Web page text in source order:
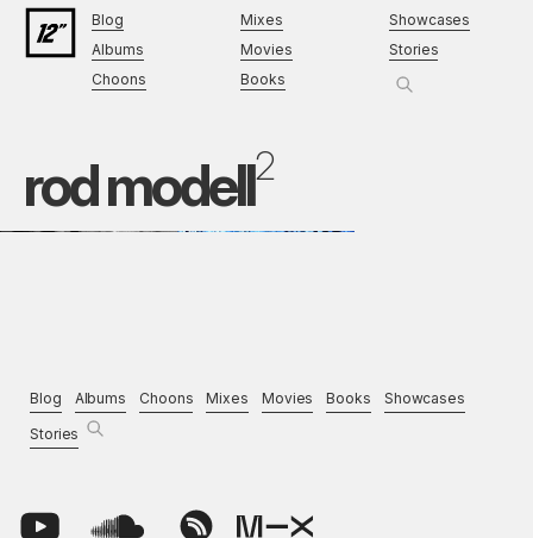
Blog
Albums
Choons
Mixes
Movies
Books
Showcases
Stories
rod modell2
Blog Albums Choons Mixes Movies Books
Showcases
Stories